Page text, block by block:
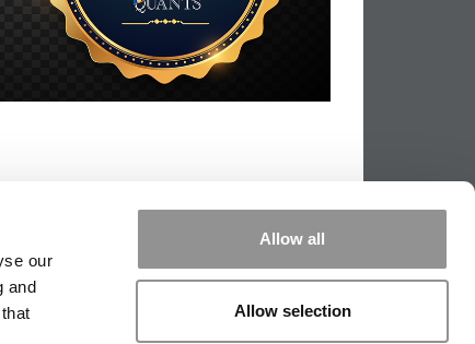
our
and
Allow all
Allow selection